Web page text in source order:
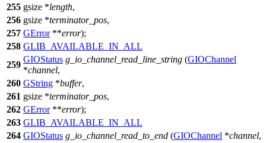
255 gsize *length,
256 gsize *terminator_pos,
257 GError**error);
258 GLIB_AVAILABLE_IN_ALL
259
GIOStatus g_io_channel_read_line_string (GIOChannel
*channel,
260 GString *buffer,
261 gsize *terminator_pos,
262 GError**error);
263 GLIB_AVAILABLE_IN_ALL
264 GIOStatus g_io_channel_read_to_end (GIOChannel *channel,